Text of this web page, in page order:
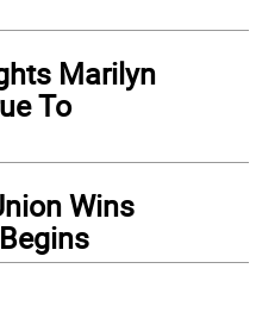
Marilyn
To
Wins